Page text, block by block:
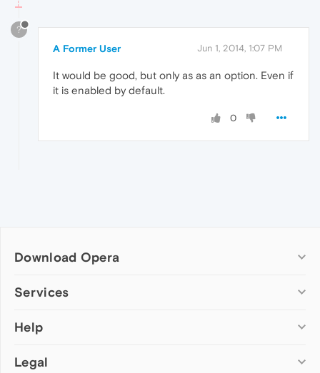
?
A Former User Jun 1, 2014, 1:07 PM
It would be good, but only as as an option. Even if
it is enabled by default.
0
Download Opera
Computer browsers
Opera for Mac
Opera beta version
Services
Add-ons
Wallpapers
Help
Help & support
Legal